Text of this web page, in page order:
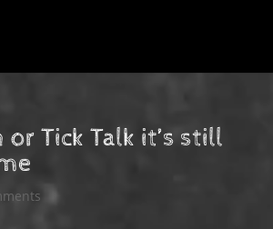
or Tick Talk it’s still